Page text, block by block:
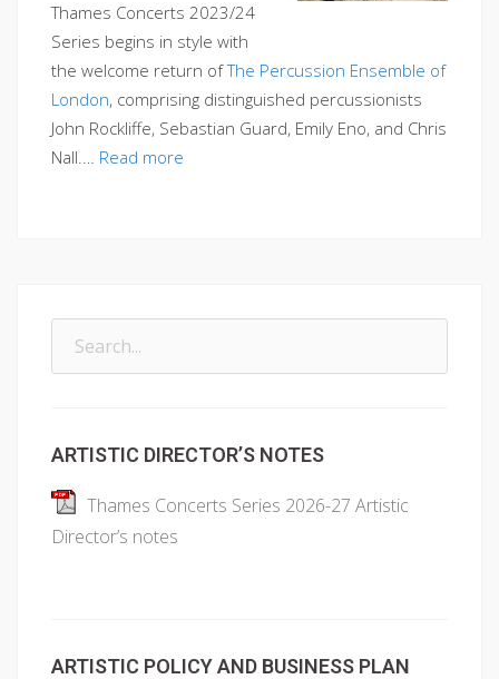
Thames Concerts 2023/24
Series begins in style with
the welcome return ofThe Percussion Ensemble of
London, comprising distinguished percussionists
John Rockliffe, Sebastian Guard, Emily Eno, and Chris
Nall.… Read more
Search
ARTISTIC DIRECTOR’S NOTES
Thames Concerts Series 2026-27 Artistic
Director’s notes
ARTISTIC POLICY AND BUSINESS PLAN